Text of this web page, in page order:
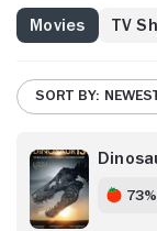
Movies TV
SORT BY:
73%